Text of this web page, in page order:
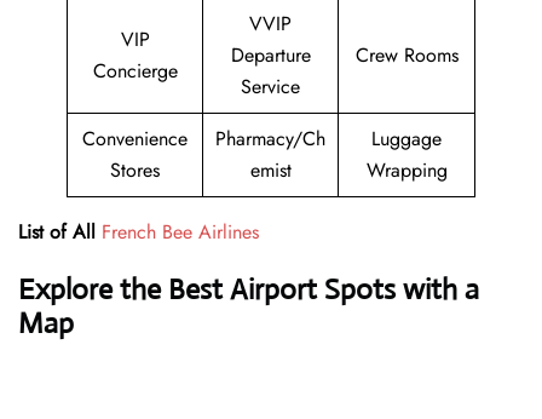
VIP
Concierge
VVIP
Departure
Service
Crew Rooms
Convenience
Stores
Pharmacy/Ch
emist
Luggage
Wrapping
List of All French Bee Airlines
Explore the Best Airport Spots with a
Map